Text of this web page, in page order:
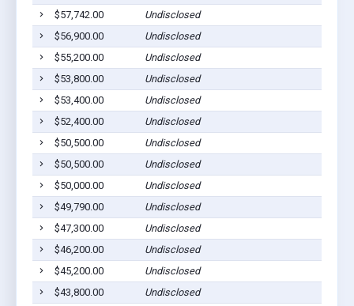
$57,742.00
Undisclosed
$56,900.00
Undisclosed
$55,200.00
Undisclosed
$53,800.00
Undisclosed
$53,400.00
Undisclosed
$52,400.00
Undisclosed
$50,500.00
Undisclosed
$50,500.00
Undisclosed
$50,000.00
Undisclosed
$49,790.00
Undisclosed
$47,300.00
Undisclosed
$46,200.00
Undisclosed
$45,200.00
Undisclosed
$43,800.00
Undisclosed